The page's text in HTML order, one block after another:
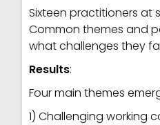
Sixteen practitioners at
Common themes and
what challenges they
Results:
Four main themes
1) Challenging working